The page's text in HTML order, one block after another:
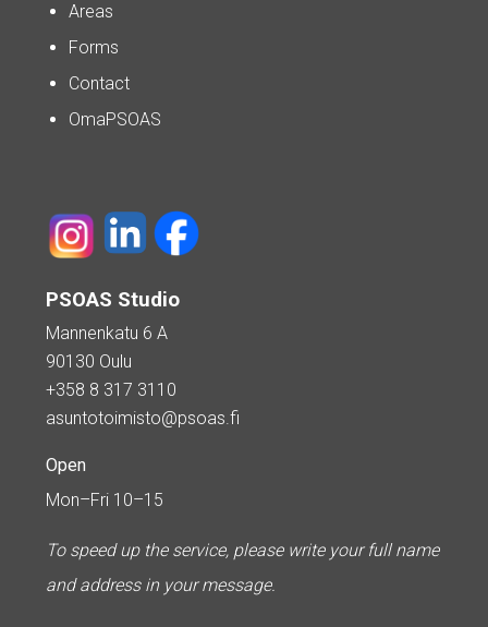
Areas
Forms
Contact
OmaPSOAS
PSOAS Studio
Mannenkatu 6 A
90130 Oulu
+358 8 317 3110
asuntotoimisto@psoas.fi
Open
Mon–Fri 10–15
To speed up the service, please write your full name
and address in your message.